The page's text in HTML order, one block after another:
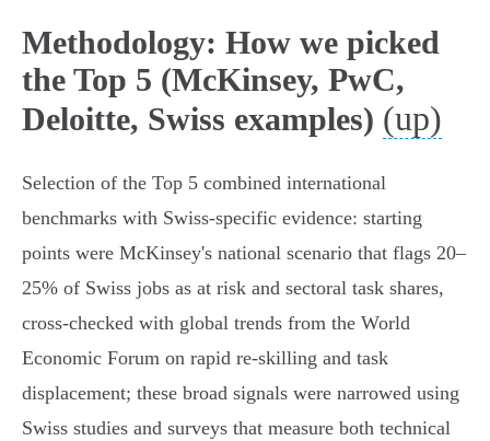
Methodology: How we picked
the Top 5 (McKinsey, PwC,
Deloitte, Swiss examples) (up)
Selection of the Top 5 combined international
benchmarks with Swiss‑specific evidence: starting
points were McKinsey's national scenario that flags 20–
25% of Swiss jobs as at risk and sectoral task shares,
cross‑checked with global trends from the World
Economic Forum on rapid re‑skilling and task
displacement; these broad signals were narrowed using
Swiss studies and surveys that measure both technical